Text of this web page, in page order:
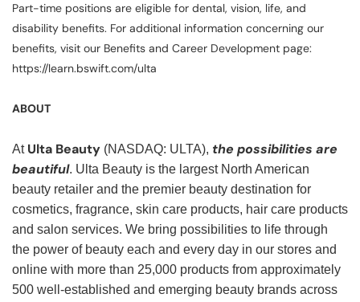
Part-time positions are eligible for dental, vision, life, and
disability benefits. For additional information concerning our
benefits, visit our Benefits and Career Development page:
https://learn.bswift.com/ulta
ABOUT
At Ulta Beauty (NASDAQ: ULTA), the possibilities are
beautiful. Ulta Beauty is the largest North American
beauty retailer and the premier beauty destination for
cosmetics, fragrance, skin care products, hair care products
and salon services. We bring possibilities to life through
the power of beauty each and every day in our stores and
online with more than 25,000 products from approximately
500 well-established and emerging beauty brands across